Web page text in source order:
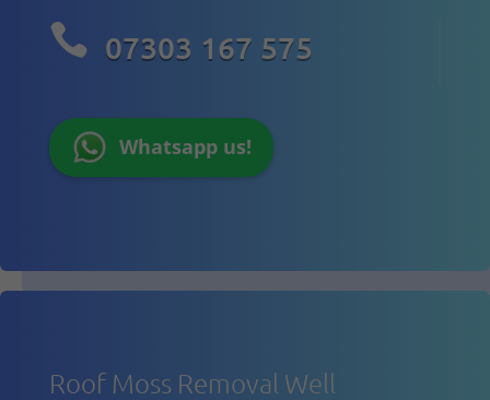
 07303 167 575
Whatsapp us!
Roof Moss Removal Well